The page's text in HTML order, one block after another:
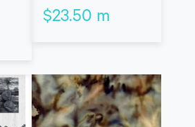
$23.50 m